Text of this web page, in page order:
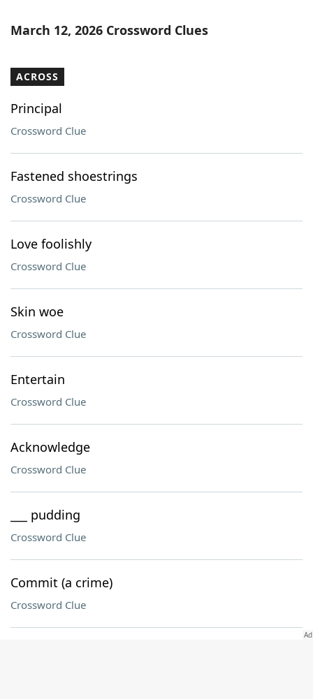
March 12, 2026 Crossword Clues
ACROSS
Principal
Crossword Clue
Fastened shoestrings
Crossword Clue
Love foolishly
Crossword Clue
Skin woe
Crossword Clue
Entertain
Crossword Clue
Acknowledge
Crossword Clue
___ pudding
Crossword Clue
Commit (a crime)
Crossword Clue